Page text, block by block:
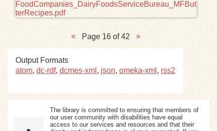
Page 16 of 42
Output Formats
atom, dc-rdf, dcmes-xml , json, omeka-xml , rss2
The library is committed to ensuring that members of
our user community with disabilities have equal
access to our services and resources and that their